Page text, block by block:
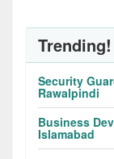
Trending!
Security
Rawalpindi
Business
Islamabad